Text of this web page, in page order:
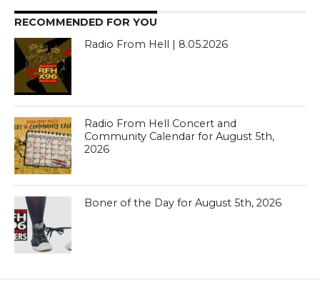
RECOMMENDED FOR YOU
Radio From Hell | 8.05.2026
Radio From Hell Concert and
Community Calendar for August 5th,
2026
Boner of the Day for August 5th, 2026